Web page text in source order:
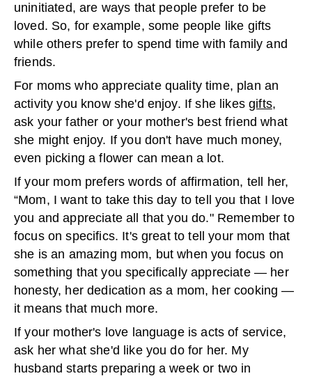
uninitiated, are ways that people prefer to be
loved. So, for example, some people like gifts
while others prefer to spend time with family and
friends.
For moms who appreciate quality time, plan an
activity you know she'd enjoy. If she likesgifts,
ask your father or your mother's best friend what
she might enjoy. If you don't have much money,
even picking a flower can mean a lot.
If your mom prefers words of affirmation, tell her,
“Mom, I want to take this day to tell you that I love
you and appreciate all that you do." Remember to
focus on specifics. It's great to tell your mom that
she is an amazing mom, but when you focus on
something that you specifically appreciate — her
honesty, her dedication as a mom, her cooking —
it means that much more.
If your mother's love language is acts of service,
ask her what she'd like you do for her. My
husband starts preparing a week or two in